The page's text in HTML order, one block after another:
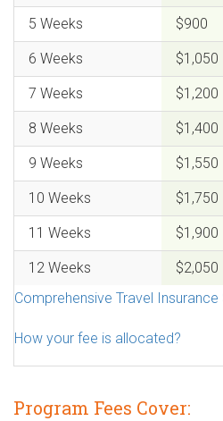
5 Weeks $900
6 Weeks $1,050
7 Weeks $1,200
8 Weeks $1,400
9 Weeks $1,550
10 Weeks $1,750
11 Weeks $1,900
12 Weeks
$2,050
Comprehensive Travel
How your fee is allocated?
Program Fees Cover: